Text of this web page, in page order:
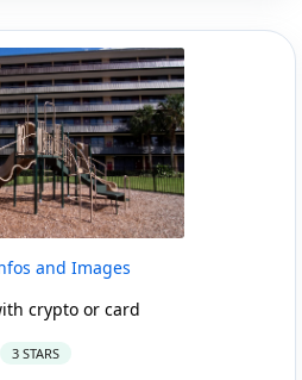
and Images
crypto or card
3 STARS